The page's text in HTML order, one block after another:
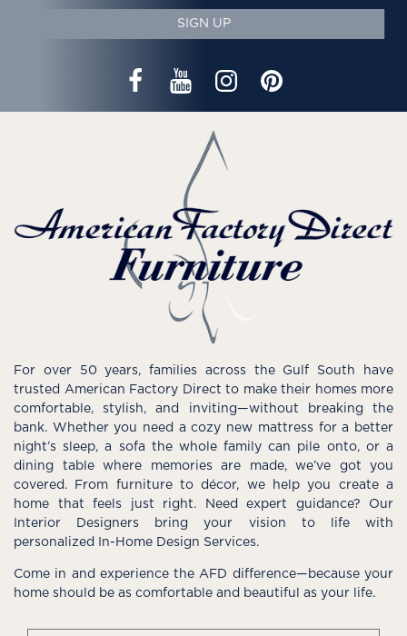
SIGN UP
For over 50 years, families across the Gulf South have
trusted American Factory Direct to make their homes more
comfortable, stylish, and inviting—without breaking the
bank. Whether you need a cozy new mattress for a better
night’s sleep, a sofa the whole family can pile onto, or a
dining table where memories are made, we’ve got you
covered. From furniture to décor, we help you create a
home that feels just right. Need expert guidance? Our
Interior Designers bring your vision to life with
personalized In-Home Design Services.
Come in and experience the AFD difference—because your
home should be as comfortable and beautiful as your life.